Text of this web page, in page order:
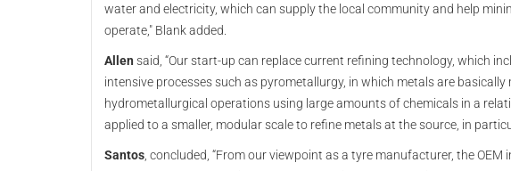
water and electricity, which can supply the local community and help
operate," Blank added.
Allen said, “Our start-up can replace current refining technology, which
intensive processes such as pyrometallurgy, in which metals are
hydrometallurgical operations using large amounts of chemicals in a
applied to a smaller, modular scale to refine metals at the source, in
Santos , concluded, “From our viewpoint as a tyre manufacturer, the